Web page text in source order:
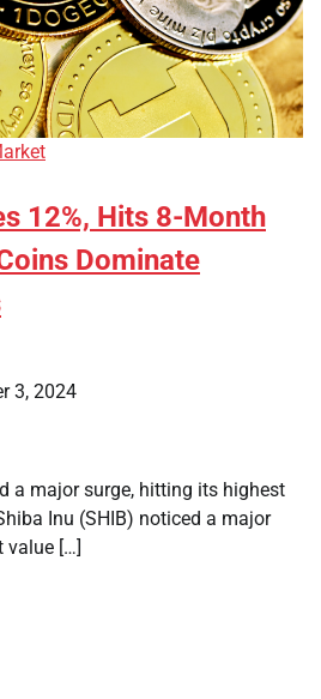
12%, Hits 8-Month
Dominate
3, 2024
a major surge, hitting its highest
Inu (SHIB) noticed a major
value […]